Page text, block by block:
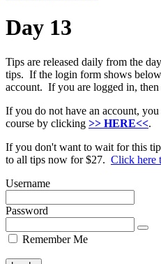
Day 13
Tips are released daily from the
tips. If the login form shows
account. If you are logged in, then
If you do not have an account,
course by clicking >> HERE<<.
If you don't want to wait for this
to all tips now for $27. Click here
Username
Password
Remember Me